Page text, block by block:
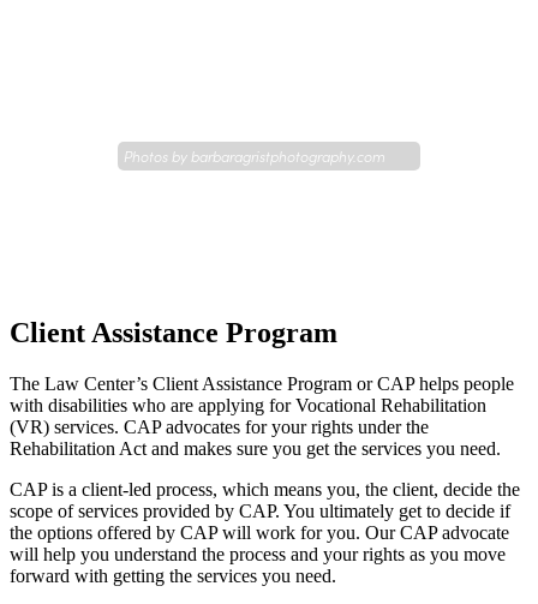
Photos by barbaragristphotography.com
Client Assistance Program
The Law Center’s Client Assistance Program or CAP helps people
with disabilities who are applying for Vocational Rehabilitation
(VR) services. CAP advocates for your rights under the
Rehabilitation Act and makes sure you get the services you need.
CAP is a client-led process, which means you, the client, decide the
scope of services provided by CAP. You ultimately get to decide if
the options offered by CAP will work for you. Our CAP advocate
will help you understand the process and your rights as you move
forward with getting the services you need.